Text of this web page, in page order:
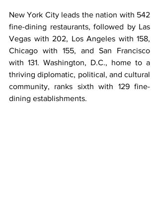
New York City leads the nation with 542
fine-dining restaurants, followed by Las
Vegas with 202, Los Angeles with 158,
Chicago with 155, and San Francisco
with 131. Washington, D.C., home to a
thriving diplomatic, political, and cultural
community, ranks sixth with 129 fine-
dining establishments.